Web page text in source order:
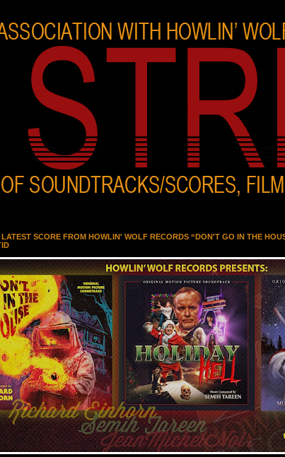
SCORE FROM HOWLIN' WOLF RECORDS “DON'T GO IN THE